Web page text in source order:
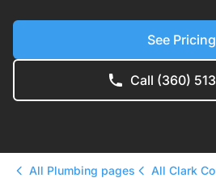
See Pricing
Call (360)
All Plumbing pages All Clark